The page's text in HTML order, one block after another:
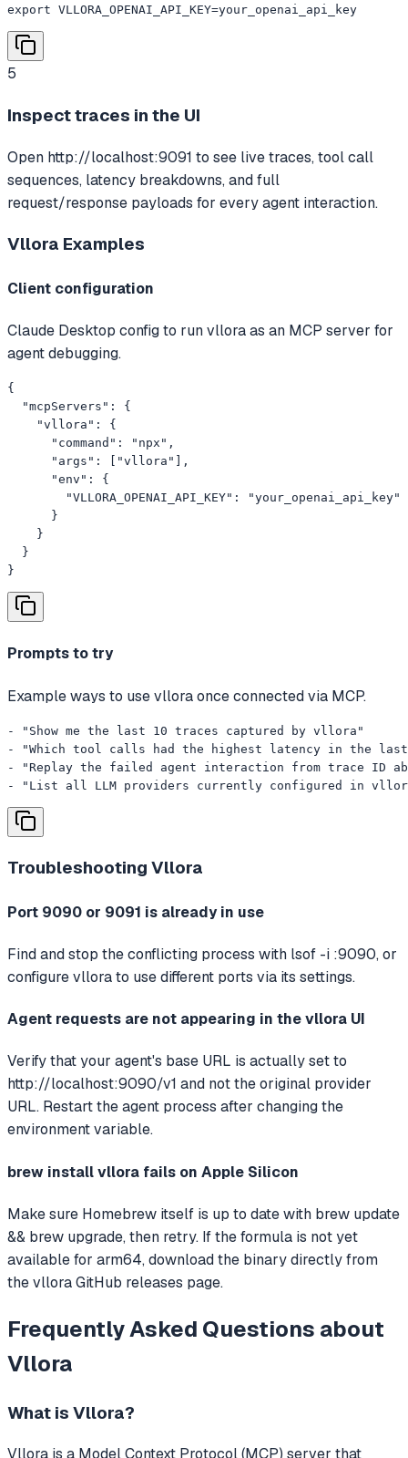
export VLLORA_OPENAI_API_KEY=your_openai_api_key
5
Inspect traces in the UI
Open http://localhost:9091 to see live traces, tool call
sequences, latency breakdowns, and full
request/response payloads for every agent interaction.
Vllora Examples
Client configuration
Claude Desktop config to run vllora as an MCP server for
agent debugging.
{
  "mcpServers": {
    "vllora": {
      "command": "npx",
      "args": ["vllora"],
      "env": {
        "VLLORA_OPENAI_API_KEY": "your_openai_api_key"
      }
    }
  }
}
Prompts to try
Example ways to use vllora once connected via MCP.
- "Show me the last 10 traces captured by vllora"
- "Which tool calls had the highest latency in the last
- "Replay the failed agent interaction from trace ID
- "List all LLM providers currently configured in
Troubleshooting Vllora
Port 9090 or 9091 is already in use
Find and stop the conflicting process with lsof -i :9090, or
configure vllora to use different ports via its settings.
Agent requests are not appearing in the vllora UI
Verify that your agent's base URL is actually set to
http://localhost:9090/v1 and not the original provider
URL. Restart the agent process after changing the
environment variable.
brew install vllora fails on Apple Silicon
Make sure Homebrew itself is up to date with brew update
&& brew upgrade, then retry. If the formula is not yet
available for arm64, download the binary directly from
the vllora GitHub releases page.
Frequently Asked Questions about
Vllora
What is Vllora?